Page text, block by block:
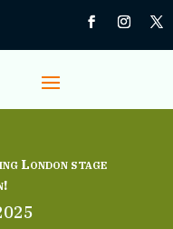
London stage